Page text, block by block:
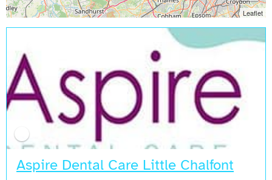
Aspire Dental Care Little Chalfont
Leaflet